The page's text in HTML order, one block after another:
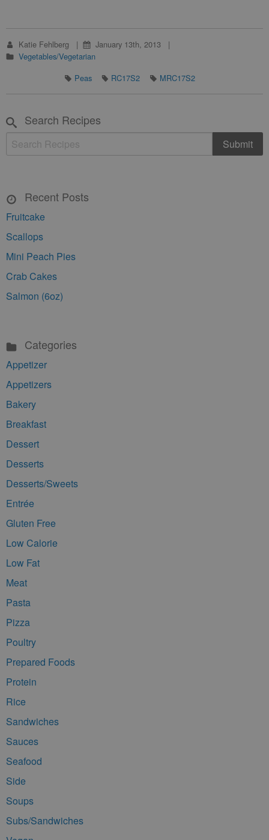
Katie Fehlberg
January 13th, 2013
Vegetables/Vegetarian
Peas
RC17S2 MRC17S2
Search Recipes
Recent Posts
Fruitcake
Scallops
Mini Peach Pies
Crab Cakes
Salmon (6oz)
Categories
Appetizer
Appetizers
Bakery
Breakfast
Dessert
Desserts
Desserts/Sweets
Entrée
Gluten Free
Low Calorie
Low Fat
Meat
Pasta
Pizza
Poultry
Prepared Foods
Protein
Rice
Sandwiches
Sauces
Seafood
Side
Soups
Subs/Sandwiches